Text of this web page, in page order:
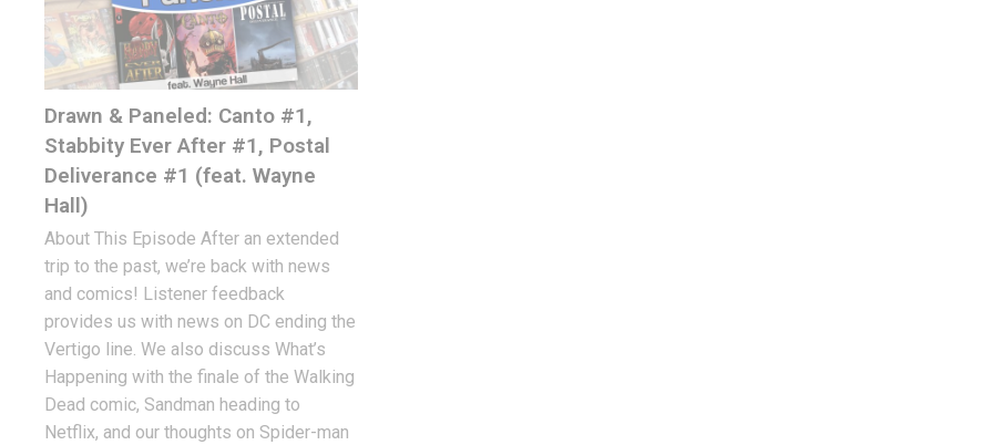
Drawn & Paneled: Canto #1,
Stabbity Ever After #1, Postal
Deliverance #1 (feat. Wayne
Hall)
About This Episode After an extended
trip to the past, we’re back with news
and comics! Listener feedback
provides us with news on DC ending the
Vertigo line. We also discuss What’s
Happening with the finale of the Walking
Dead comic, Sandman heading to
Netflix, and our thoughts on Spider-man